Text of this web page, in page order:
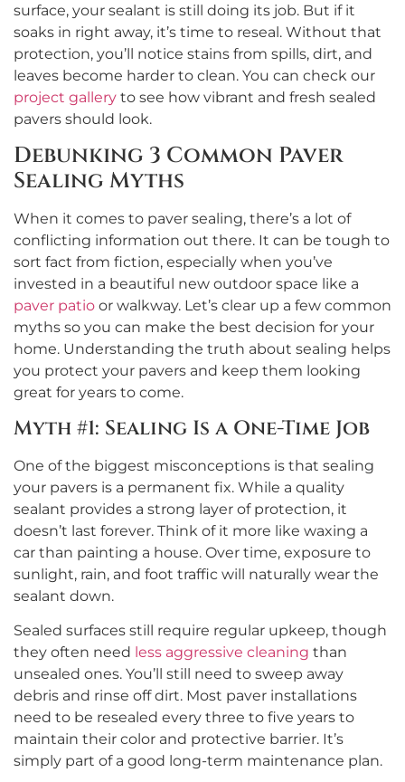
surface, your sealant is still doing its job. But if it
soaks in right away, it’s time to reseal. Without that
protection, you’ll notice stains from spills, dirt, and
leaves become harder to clean. You can check our
project gallery to see how vibrant and fresh sealed
pavers should look.
Debunking 3 Common Paver
Sealing Myths
When it comes to paver sealing, there’s a lot of
conflicting information out there. It can be tough to
sort fact from fiction, especially when you’ve
invested in a beautiful new outdoor space like a
paver patio or walkway. Let’s clear up a few common
myths so you can make the best decision for your
home. Understanding the truth about sealing helps
you protect your pavers and keep them looking
great for years to come.
Myth #1: Sealing Is a One-Time Job
One of the biggest misconceptions is that sealing
your pavers is a permanent fix. While a quality
sealant provides a strong layer of protection, it
doesn’t last forever. Think of it more like waxing a
car than painting a house. Over time, exposure to
sunlight, rain, and foot traffic will naturally wear the
sealant down.
Sealed surfaces still require regular upkeep, though
they often need less aggressive cleaning than
unsealed ones. You’ll still need to sweep away
debris and rinse off dirt. Most paver installations
need to be resealed every three to five years to
maintain their color and protective barrier. It’s
simply part of a good long-term maintenance plan.